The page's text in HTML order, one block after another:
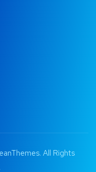
All Rights